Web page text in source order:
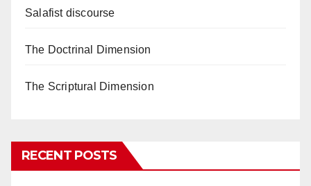
Salafist discourse
The Doctrinal Dimension
The Scriptural Dimension
RECENT POSTS